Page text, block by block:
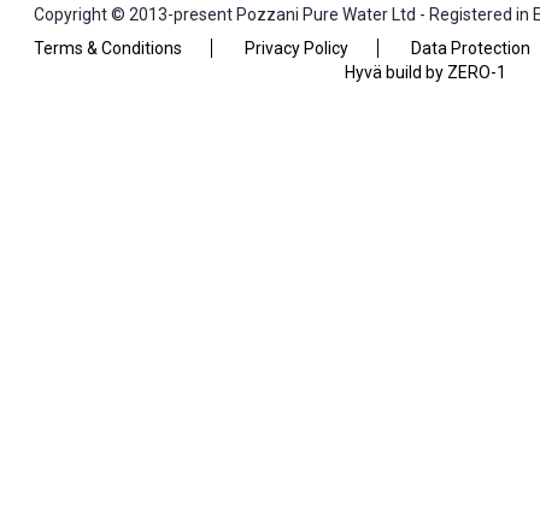
Copyright © 2013-present Pozzani Pure Water Ltd - Registered in
Terms & Conditions
Privacy Policy
Data Protection
Hyvä build by ZERO-1